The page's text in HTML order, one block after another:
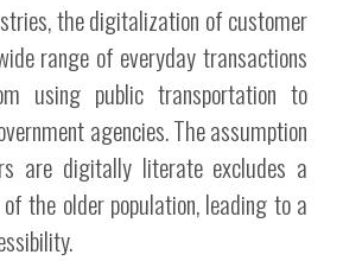
the digitalization of customer
range of everyday transactions
using public transportation to
agencies. The assumption
are digitally literate excludes a
the older population, leading to a